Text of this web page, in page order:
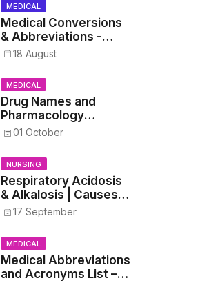
MEDICAL
Medical Conversions
& Abbreviations -
Dosages, Metrics, and
Prescriptions
18 August
MEDICAL
Drug Names and
Pharmacology
Reference List –
Medical and Nursing
Students
01 October
NURSING
Respiratory Acidosis
& Alkalosis | Causes,
Symptoms,
Treatment
17 September
MEDICAL
Medical Abbreviations
and Acronyms List –